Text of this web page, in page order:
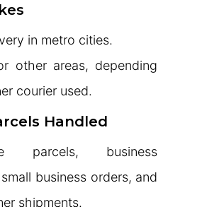
in metro cities.
other areas, depending
courier used.
Handled
parcels, business
business orders, and
shipments.